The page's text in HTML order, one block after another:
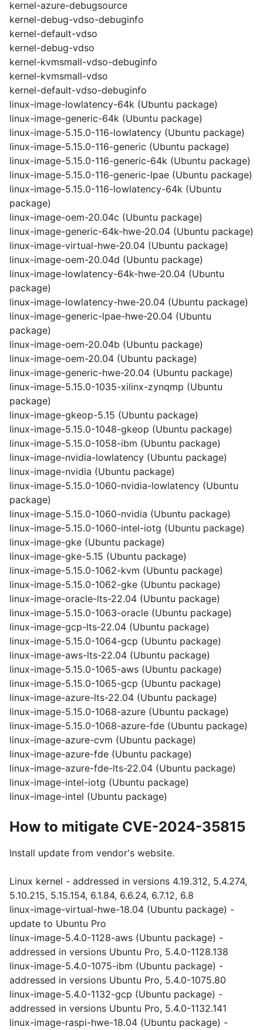
kernel-azure-debugsource
kernel-debug-vdso-debuginfo
kernel-default-vdso
kernel-debug-vdso
kernel-kvmsmall-vdso-debuginfo
kernel-kvmsmall-vdso
kernel-default-vdso-debuginfo
linux-image-lowlatency-64k (Ubuntu package)
linux-image-generic-64k (Ubuntu package)
linux-image-5.15.0-116-lowlatency (Ubuntu package)
linux-image-5.15.0-116-generic (Ubuntu package)
linux-image-5.15.0-116-generic-64k (Ubuntu package)
linux-image-5.15.0-116-generic-lpae (Ubuntu package)
linux-image-5.15.0-116-lowlatency-64k (Ubuntu
package)
linux-image-oem-20.04c (Ubuntu package)
linux-image-generic-64k-hwe-20.04 (Ubuntu package)
linux-image-virtual-hwe-20.04 (Ubuntu package)
linux-image-oem-20.04d (Ubuntu package)
linux-image-lowlatency-64k-hwe-20.04 (Ubuntu
package)
linux-image-lowlatency-hwe-20.04 (Ubuntu package)
linux-image-generic-lpae-hwe-20.04 (Ubuntu
package)
linux-image-oem-20.04b (Ubuntu package)
linux-image-oem-20.04 (Ubuntu package)
linux-image-generic-hwe-20.04 (Ubuntu package)
linux-image-5.15.0-1035-xilinx-zynqmp (Ubuntu
package)
linux-image-gkeop-5.15 (Ubuntu package)
linux-image-5.15.0-1048-gkeop (Ubuntu package)
linux-image-5.15.0-1058-ibm (Ubuntu package)
linux-image-nvidia-lowlatency (Ubuntu package)
linux-image-nvidia (Ubuntu package)
linux-image-5.15.0-1060-nvidia-lowlatency (Ubuntu
package)
linux-image-5.15.0-1060-nvidia (Ubuntu package)
linux-image-5.15.0-1060-intel-iotg (Ubuntu package)
linux-image-gke (Ubuntu package)
linux-image-gke-5.15 (Ubuntu package)
linux-image-5.15.0-1062-kvm (Ubuntu package)
linux-image-5.15.0-1062-gke (Ubuntu package)
linux-image-oracle-lts-22.04 (Ubuntu package)
linux-image-5.15.0-1063-oracle (Ubuntu package)
linux-image-gcp-lts-22.04 (Ubuntu package)
linux-image-5.15.0-1064-gcp (Ubuntu package)
linux-image-aws-lts-22.04 (Ubuntu package)
linux-image-5.15.0-1065-aws (Ubuntu package)
linux-image-5.15.0-1065-gcp (Ubuntu package)
linux-image-azure-lts-22.04 (Ubuntu package)
linux-image-5.15.0-1068-azure (Ubuntu package)
linux-image-5.15.0-1068-azure-fde (Ubuntu package)
linux-image-azure-cvm (Ubuntu package)
linux-image-azure-fde (Ubuntu package)
linux-image-azure-fde-lts-22.04 (Ubuntu package)
linux-image-intel-iotg (Ubuntu package)
linux-image-intel (Ubuntu package)
How to mitigate CVE-2024-35815
Install update from vendor's website.
Linux kernel - addressed in versions 4.19.312, 5.4.274,
5.10.215, 5.15.154, 6.1.84, 6.6.24, 6.7.12, 6.8
linux-image-virtual-hwe-18.04 (Ubuntu package) -
update to Ubuntu Pro
linux-image-5.4.0-1128-aws (Ubuntu package) -
addressed in versions Ubuntu Pro, 5.4.0-1128.138
linux-image-5.4.0-1075-ibm (Ubuntu package) -
addressed in versions Ubuntu Pro, 5.4.0-1075.80
linux-image-5.4.0-1132-gcp (Ubuntu package) -
addressed in versions Ubuntu Pro, 5.4.0-1132.141
linux-image-raspi-hwe-18.04 (Ubuntu package) -